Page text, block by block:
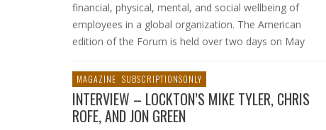
financial, physical, mental, and social wellbeing of
employees in a global organization. The American
edition of the Forum is held over two days on May
MAGAZINE SUBSCRIPTIONSONLY
INTERVIEW – LOCKTON’S MIKE TYLER, CHRIS
ROFE, AND JON GREEN